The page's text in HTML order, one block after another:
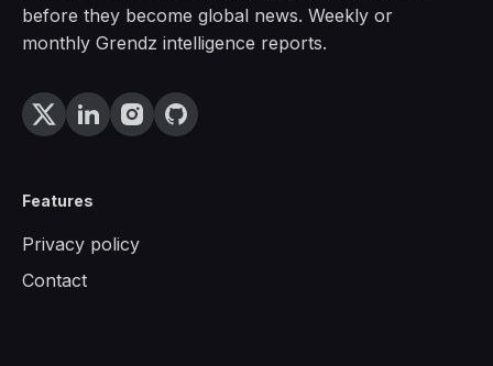
before they become global news. Weekly or
monthly Grendz intelligence reports.
Features
Privacy policy
Contact